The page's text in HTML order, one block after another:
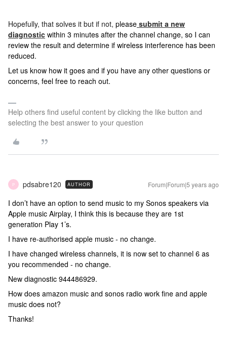
Hopefully, that solves it but if not, please submit a new
diagnostic within 3 minutes after the channel change, so I can
review the result and determine if wireless interference has been
reduced.
Let us know how it goes and if you have any other questions or
concerns, feel free to reach out.
Help others find useful content by clicking the like button and
selecting the best answer to your question
P pdsabre120 AUTHOR Forum|Forum|5 years ago
I don’t have an option to send music to my Sonos speakers via
Apple music Airplay, I think this is because they are 1st
generation Play 1’s.
I have re-authorised apple music - no change.
I have changed wireless channels, it is now set to channel 6 as
you recommended - no change.
New diagnostic 944486929.
How does amazon music and sonos radio work fine and apple
music does not?
Thanks!